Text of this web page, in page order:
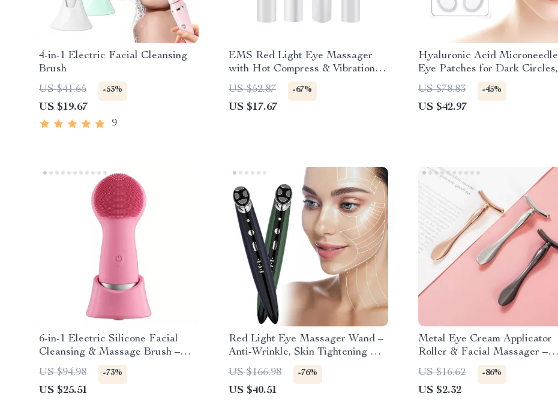
4-in-1 Electric Facial Cleansing
Brush
US $41.65
-53%
US $19.67
9
EMS Red Light Eye Massager
with Hot Compress & Vibration –
Eye Bag & Wrinkle Remover
US $52.87 -67%
US $17.67
Hyaluronic Acid Microneedle
Eye Patches for Dark Circles,
Anti-Aging & Firming
US $78.83 -45%
US $42.97
6-in-1 Electric Silicone Facial
Cleansing & Massage Brush –
Waterproof & Rechargeable
US $94.98 -73%
US $25.51
Red Light Eye Massager Wand –
Anti-Wrinkle, Skin Tightening &
Face Lifting Device
US $166.98 -76%
US $40.51
Metal Eye Cream Applicator
Roller & Facial Massager –
Reduce Puffiness & Wrinkles
US $16.62 -86%
US $2.32